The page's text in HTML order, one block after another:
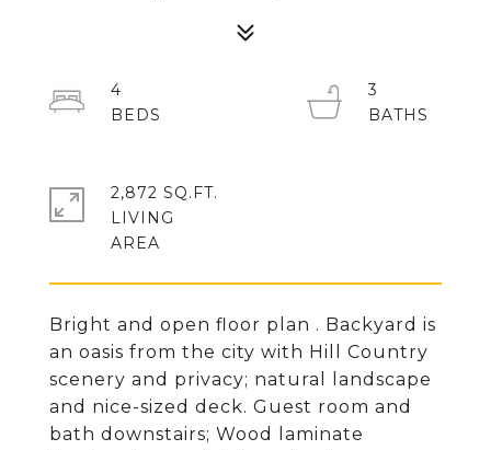
Bright and open floor plan . Backyard is
an oasis from the city with Hill Country
scenery and privacy; natural landscape
and nice-sized deck. Guest room and
bath downstairs; Wood laminate
4
3
2,872 SQ.FT.
LIVING